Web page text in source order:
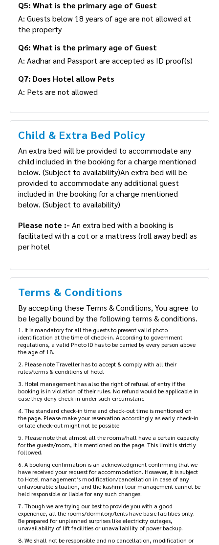
Q5: What is the primary age of Guest
A: Guests below 18 years of age are not allowed at
the property
Q6: What is the primary age of Guest
A: Aadhar and Passport are accepted as ID proof(s)
Q7: Does Hotel allow Pets
A: Pets are not allowed
Child & Extra Bed Policy
An extra bed will be provided to accommodate any
child included in the booking for a charge mentioned
below. (Subject to availability)An extra bed will be
provided to accommodate any additional guest
included in the booking for a charge mentioned
below. (Subject to availability)
Please note :- An extra bed with a booking is
facilitated with a cot or a mattress (roll away bed) as
per hotel
Terms & Conditions
By accepting these Terms & Conditions, You agree to
be legally bound by the following terms & conditions.
1. It is mandatory for all the guests to present valid photo
identification at the time of check-in. According to government
regulations, a valid Photo ID has to be carried by every person above
the age of 18.
2. Please note Traveller has to accept & comply with all their
rules/terms & conditions of hotel
3. Hotel management has also the right of refusal of entry if the
booking is in violation of their rules. No refund would be applicable in
case they deny check-in under such circumstanc
4. The standard check-in time and check-out time is mentioned on
the page. Please make your reservation accordingly as early check-in
or late check-out might not be possible
5. Please note that almost all the rooms/hall have a certain capacity
for the guests/room, it is mentioned on the page. This limit is strictly
followed.
6. A booking confirmation is an acknowledgment confirming that we
have received your request for accommodation. However, it is subject
to Hotel management’s modification/cancellation in case of any
unfavourable situation, and the kashmir tour management cannot be
held responsible or liable for any such changes.
7. Though we are trying our best to provide you with a good
experience, all the rooms/dormitory/tents have basic facilities only.
Be prepared for unplanned surprises like electricity outages,
unavailability of lift facilities or unavailability of power backup.
8. We shall not be responsible and no cancellation, modification or